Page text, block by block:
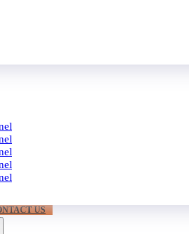
Model
Case
Service
US